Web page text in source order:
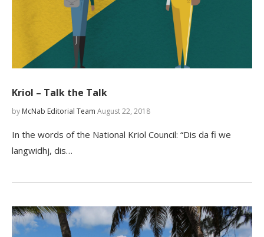
Kriol – Talk the Talk
by McNab Editorial Team August 22, 2018
In the words of the National Kriol Council: “Dis da fi we
langwidhj, dis…